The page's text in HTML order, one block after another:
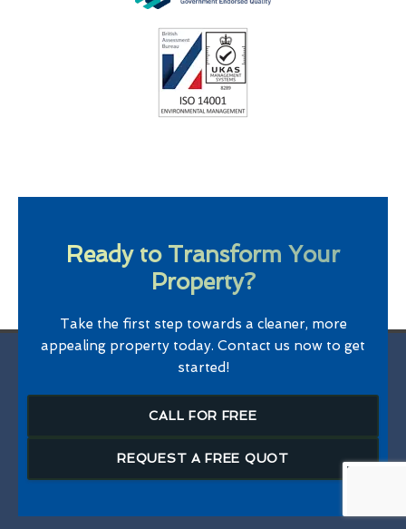
Ready to Transform Your
Property?
Take the first step towards a cleaner, more
appealing property today. Contact us now to get
started!
CALL FOR FREE
REQUEST A FREE QUOT